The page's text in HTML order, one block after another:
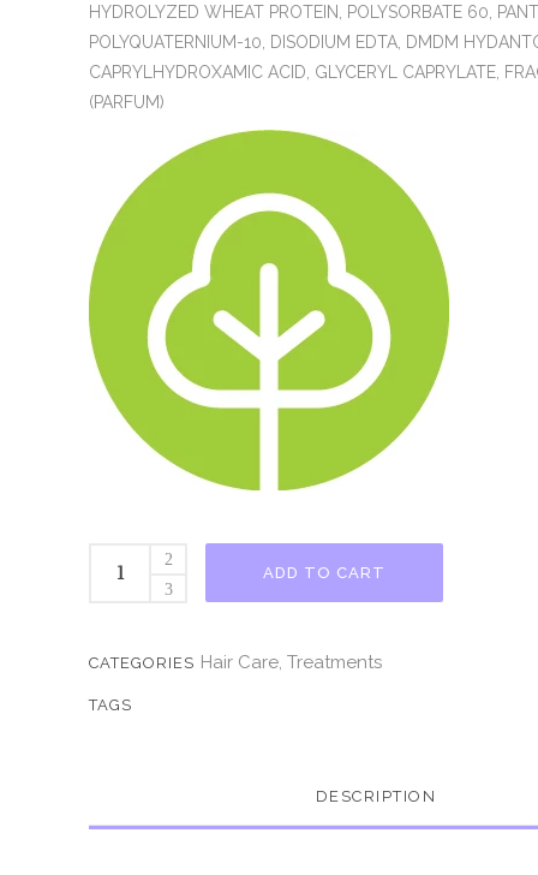
HYDROLYZED WHEAT PROTEIN, POLYSORBATE 60,
POLYQUATERNIUM-10, DISODIUM EDTA, DMDM
CAPRYLHYDROXAMIC ACID, GLYCERYL CAPRYLATE,
(PARFUM)
Treatment
ADD TO CART
CATEGORIES Hair Care Treatments
TAGS
DESCRIPTION